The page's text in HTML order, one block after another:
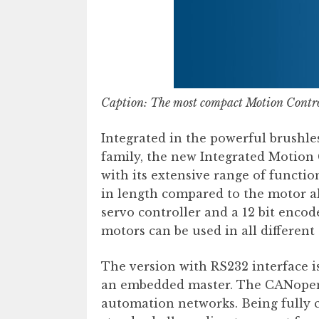
Caption: The most compact Motion
Integrated in the powerful
family, the new Integrated Motion
with its extensive range of
in length compared to the motor
servo controller and a 12 bit
motors can be used in all different
The version with RS232 interface
an embedded master. The
automation networks. Being fully